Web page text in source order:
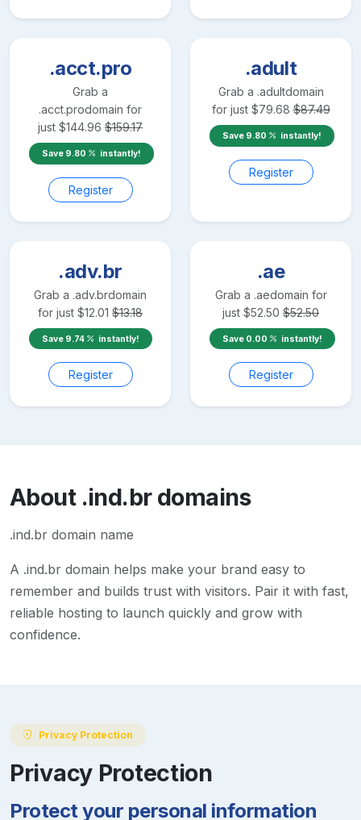
.acct.pro
Grab a
.acct.prodomain for
just $144.96 $159.17
Save 9.80 instantly!
Register
.adult
Grab a .adultdomain
for just $79.68 $87.49
Save 9.80 instantly!
Register
.adv.br
Grab a .adv.brdomain
for just $12.01 $13.18
Save 9.74 instantly!
Register
.ae
Grab a .aedomain for
just $52.50 $52.50
Save 0.00 instantly!
Register
About .ind.brdomains
.ind.br domain name
A .ind.br domain helps make your brand easy to
remember and builds trust with visitors. Pair it with fast,
reliable hosting to launch quickly and grow with
confidence.
Privacy Protection
Privacy Protection
Protect your personal information